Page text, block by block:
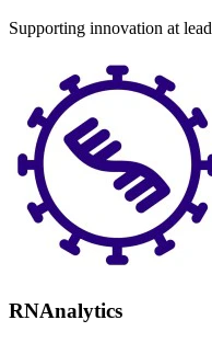
Supporting innovation at
RNAnalytics